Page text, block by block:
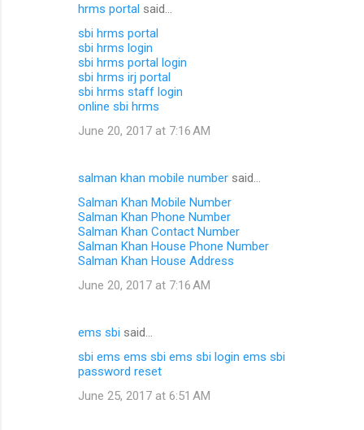
hrms portal said…
sbi hrms portal
sbi hrms login
sbi hrms portal login
sbi hrms irj portal
sbi hrms staff login
online sbi hrms
June 20, 2017 at 7:16 AM
salman khan mobile number said…
Salman Khan Mobile Number
Salman Khan Phone Number
Salman Khan Contact Number
Salman Khan House Phone Number
Salman Khan House Address
June 20, 2017 at 7:16 AM
ems sbi said…
sbi ems ems sbi ems sbi login ems sbi
password reset
June 25, 2017 at 6:51 AM